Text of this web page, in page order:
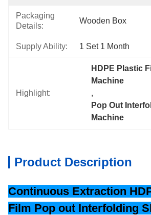
Packaging
Details:
Wooden Box
Supply Ability: 1 Set 1 Month
Highlight:
HDPE Plastic
Machine
,
Pop Out
Machine
Product Description
Continuous Extraction
Film Pop out Interfolding